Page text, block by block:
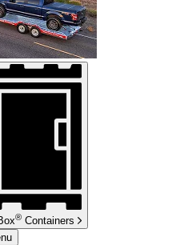
® Containers